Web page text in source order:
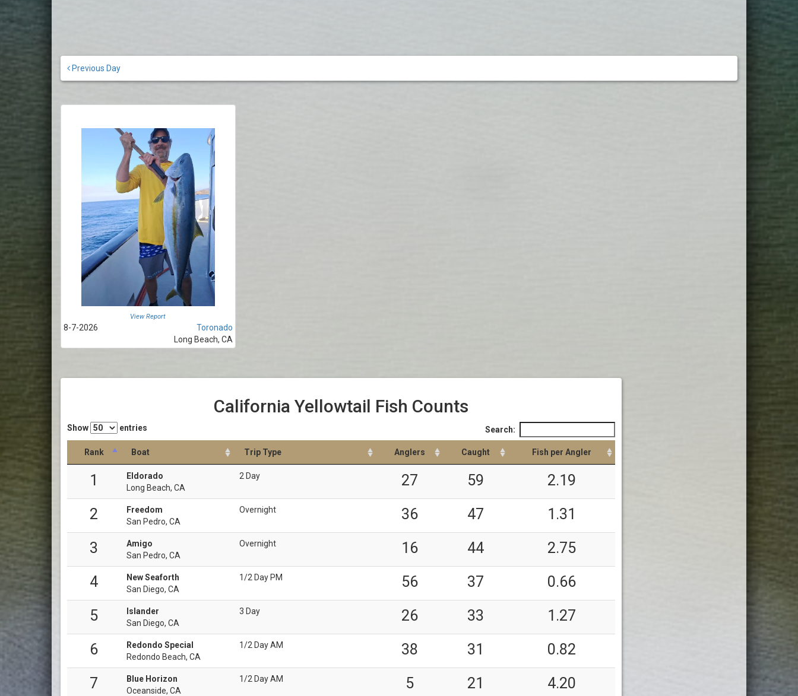
Previous Day
View Report
8-7-2026
Toronado
Long Beach, CA
California Yellowtail Fish Counts
Show entries Search:
Rank Boat Trip Type Anglers Caught Fish per Angler
1
Eldorado
Long Beach, CA
2 Day 27 59
2.19
2
Freedom
San Pedro, CA
Overnight 36 47
1.31
3
Amigo
San Pedro, CA
Overnight 16 44
2.75
4
New Seaforth
San Diego, CA
1/2 Day PM 56 37
0.66
5
Islander
San Diego, CA
3 Day 26 33
1.27
6
Redondo Special
Redondo Beach, CA
1/2 Day AM 38 31
0.82
7
Blue Horizon
Oceanside, CA
1/2 Day AM 5 21
4.20